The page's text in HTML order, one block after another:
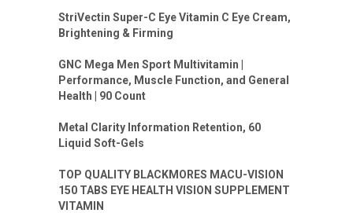
StriVectin Super-C Eye Vitamin C Eye Cream,
Brightening & Firming
GNC Mega Men Sport Multivitamin |
Performance, Muscle Function, and General
Health | 90 Count
Metal Clarity Information Retention, 60
Liquid Soft-Gels
TOP QUALITY BLACKMORES MACU-VISION
150 TABS EYE HEALTH VISION SUPPLEMENT
VITAMIN